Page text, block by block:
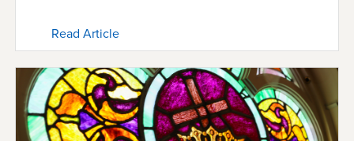
Read Article